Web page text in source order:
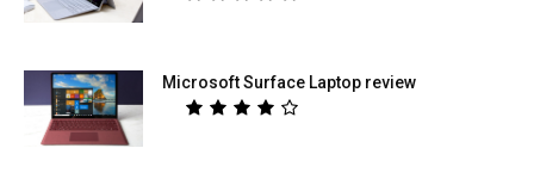
Microsoft Surface Laptop review